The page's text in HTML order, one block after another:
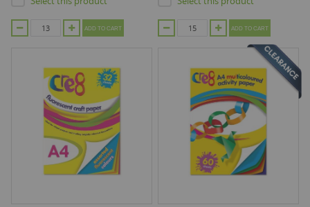
ADD TO CART ADD TO CART